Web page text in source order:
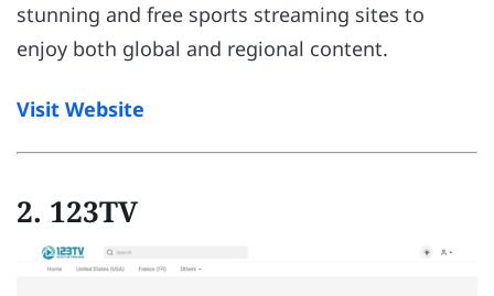
stunning and free sports streaming sites to
enjoy both global and regional content.
Visit Website
2. 123TV